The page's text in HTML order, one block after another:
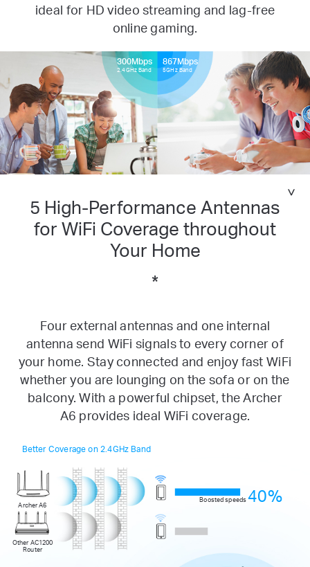
ideal for HD video streaming and lag-free
online gaming.
300Mbps
2.4GHz Band
867Mbps
5GHz Band
5 High-Performance Antennas
for WiFi Coverage throughout
Your Home
*
Four external antennas and one internal
antenna send WiFi signals to every corner of
your home. Stay connected and enjoy fast WiFi
whether you are lounging on the sofa or on the
balcony. With a powerful chipset, the Archer
A6 provides ideal WiFi coverage.
Better Coverage on 2.4GHz Band
Archer A6
Other AC1200
Router
Boosted speeds40%